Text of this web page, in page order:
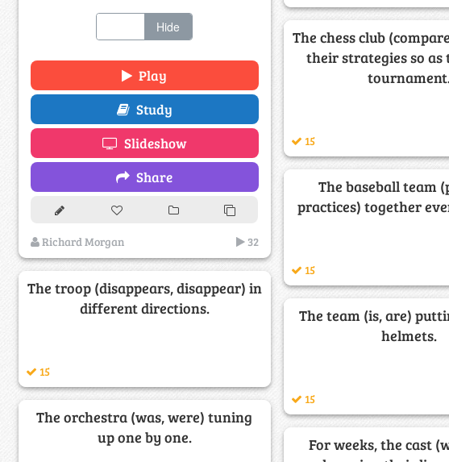
Hide
Play
Study
Slideshow
Share
Richard Morgan 32
The chess club
their strategies so as
15
The baseball team
practices) together
15
The troop (disappears, disappear) in
different directions.
15
The team (is, are)
helmets.
15
The orchestra (was, were) tuning
up one by one.
For weeks, the cast